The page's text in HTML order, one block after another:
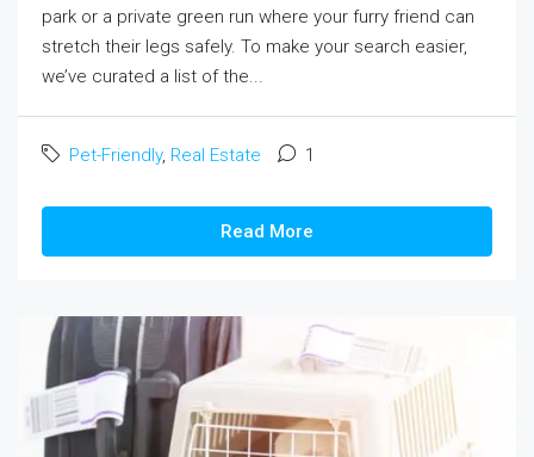
park or a private green run where your furry friend can
stretch their legs safely. To make your search easier,
we’ve curated a list of the...
Pet-Friendly, Real Estate 1
Read More